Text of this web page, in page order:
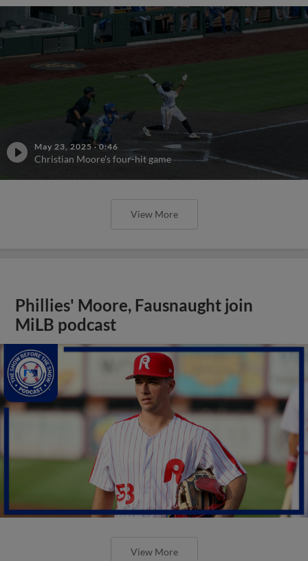
May 23, 2025 ·0:46
Christian Moore's four-hit game
View More
Phillies' Moore, Fausnaught join
MiLB podcast
View More